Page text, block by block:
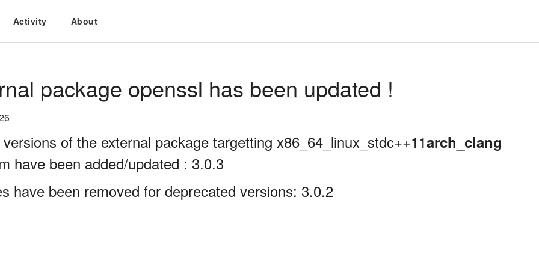
Activity About
package openssl has been updated !
of the external package targetting x86_64_linux_stdc++11arch_clang
have been added/updated : 3.0.3
have been removed for deprecated versions: 3.0.2